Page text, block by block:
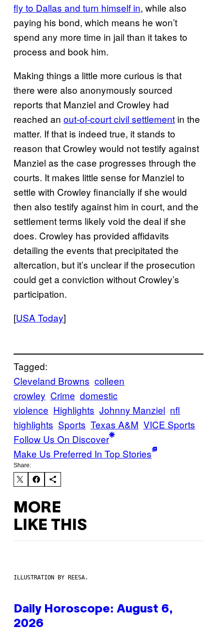
fly to Dallas and turn himself in, while also
paying his bond, which means he won’t
spend any more time in jail than it takes to
process and book him.
Making things a little more curious is that
there were also anonymously sourced
reports that Manziel and Crowley had
reached an out-of-court civil settlement in the
matter. If that is indeed true, it stands to
reason that Crowley would not testify against
Manziel as the case progresses through the
courts. It makes little sense for Manziel to
settle with Crowley financially if she would
then also testify against him in court, and the
settlement terms likely void the deal if she
does. Crowley has provided affidavits
detailing the events that precipitated the
altercation, but it’s unclear if the prosecution
could get a conviction without Crowley’s
participation.
[USA Today]
Tagged:
Cleveland Browns colleen
crowley Crime domestic
violence Highlights Johnny Manziel nfl
highlights Sports Texas A&M VICE Sports
Follow Us On Discover
Make Us Preferred In Top Stories
Share:
MORE
LIKE THIS
ILLUSTRATION BY REESA.
Daily Horoscope: August 6,
2026